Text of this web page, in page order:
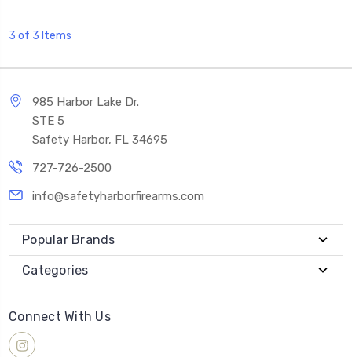
3 of 3 Items
985 Harbor Lake Dr.
STE 5
Safety Harbor, FL 34695
727-726-2500
info@safetyharborfirearms.com
Popular Brands
Categories
Connect With Us